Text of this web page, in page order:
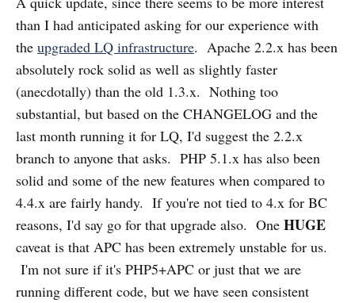
than I had anticipated asking for our experience with
the upgraded LQ infrastructure. Apache 2.2.x has been
absolutely rock solid as well as slightly faster
(anecdotally) than the old 1.3.x. Nothing too
substantial, but based on the CHANGELOG and the
last month running it for LQ, I'd suggest the 2.2.x
branch to anyone that asks. PHP 5.1.x has also been
solid and some of the new features when compared to
4.4.x are fairly handy. If you're not tied to 4.x for BC
reasons, I'd say go for that upgrade also. One HUGE
caveat is that APC has been extremely unstable for us.
I'm not sure if it's PHP5+APC or just that we are
running different code, but we have seen consistent